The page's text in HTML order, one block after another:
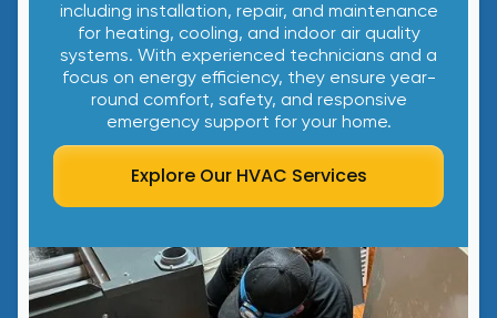
including installation, repair, and maintenance
for heating, cooling, and indoor air quality
systems. With experienced technicians and a
focus on energy efficiency, they ensure year-
round comfort, safety, and responsive
emergency support for your home.
Explore Our HVAC Services